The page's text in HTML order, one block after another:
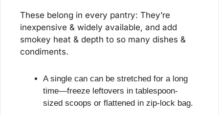
These belong in every pantry: They’re
inexpensive & widely available, and add
smokey heat & depth to so many dishes &
condiments.
A single can can be stretched for a long
time—freeze leftovers in tablespoon-
sized scoops or flattened in zip-lock bag.